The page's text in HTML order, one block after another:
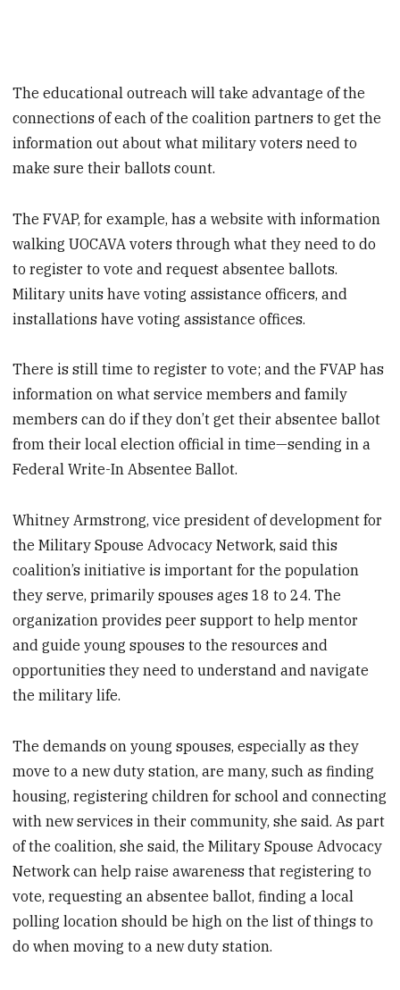
The educational outreach will take advantage of the
connections of each of the coalition partners to get the
information out about what military voters need to
make sure their ballots count.
The FVAP, for example, has a website with information
walking UOCAVA voters through what they need to do
to register to vote and request absentee ballots.
Military units have voting assistance officers, and
installations have voting assistance offices.
There is still time to register to vote; and the FVAP has
information on what service members and family
members can do if they don’t get their absentee ballot
from their local election official in time—sending in a
Federal Write-In Absentee Ballot.
Whitney Armstrong, vice president of development for
the Military Spouse Advocacy Network, said this
coalition’s initiative is important for the population
they serve, primarily spouses ages 18 to 24. The
organization provides peer support to help mentor
and guide young spouses to the resources and
opportunities they need to understand and navigate
the military life.
The demands on young spouses, especially as they
move to a new duty station, are many, such as finding
housing, registering children for school and connecting
with new services in their community, she said. As part
of the coalition, she said, the Military Spouse Advocacy
Network can help raise awareness that registering to
vote, requesting an absentee ballot, finding a local
polling location should be high on the list of things to
do when moving to a new duty station.